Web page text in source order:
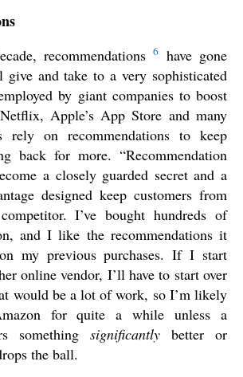
recommendations6 have gone
and take to a very sophisticated
by giant companies to boost
Apple’s App Store and many
rely on recommendations to keep
back for more. “Recommendation
a closely guarded secret and a
designed keep customers from
I’ve bought hundreds of
and I like the recommendations it
my previous purchases. If I start
online vendor, I’ll have to start over
would be a lot of work, so I’m likely
for quite a while unless a
something significantly better or
the ball.